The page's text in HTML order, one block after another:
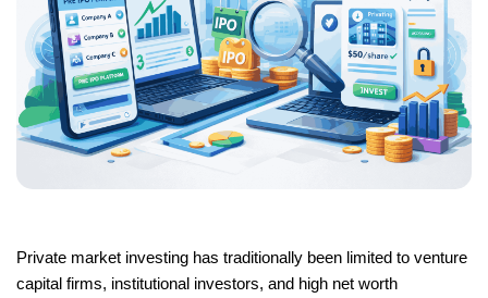
Private market investing has traditionally been limited to venture
capital firms, institutional investors, and high net worth